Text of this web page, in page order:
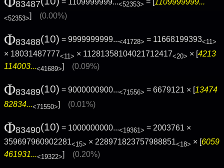
83487 = 1109999999...<52353> = [1109999999...
<52353>] (0.00%)
Φ83488(10) = 9999999999...<41728> = 11668199393<11>
× 18031487777<11> × 11281358104021712417<20> × [4213
114003...<41689>] (0.09%)
Φ83489(10) = 9000000900...<71556> = 6679121 × [13474
82834...<71550>] (0.01%)
Φ83490(10) = 1000000000...<19361> = 2003761 ×
359697960902281<15> × 228971823757988851<18> × [6059
461931...<19322>] (0.20%)